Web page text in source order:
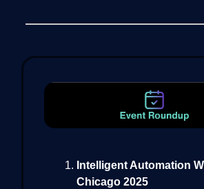
Intelligent Automation
Chicago 2025